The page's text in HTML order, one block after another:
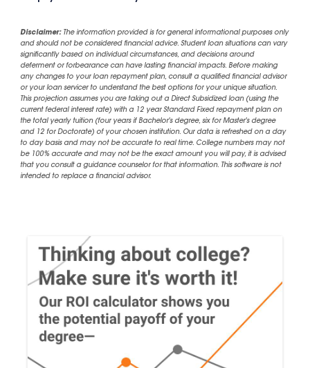
Disclaimer:The information provided is for general informational purposes only
and should not be considered financial advice. Student loan situations can vary
significantly based on individual circumstances, and decisions around
deferment or forbearance can have lasting financial impacts. Before making
any changes to your loan repayment plan, consult a qualified financial advisor
or your loan servicer to understand the best options for your unique situation.
This projection assumes you are taking out a Direct Subsidized loan (using the
current federal interest rate) with a 12 year Standard Fixed repayment plan on
the total yearly tuition (four years if Bachelor's degree, six for Master's degree
and 12 for Doctorate) of your chosen institution. Our data is refreshed on a day
to day basis and may not be accurate to real time. College numbers may not
be 100% accurate and may not be the exact amount you will pay, it is advised
that you consult a guidance counselor for that information. This software is not
intended to replace a financial advisor.